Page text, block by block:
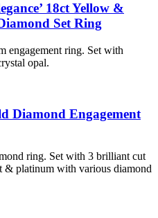
18ct Yellow &
Set Ring
engagement ring. Set with
opal.
Diamond Engagement
ring. Set with 3 brilliant cut
& platinum with various diamond